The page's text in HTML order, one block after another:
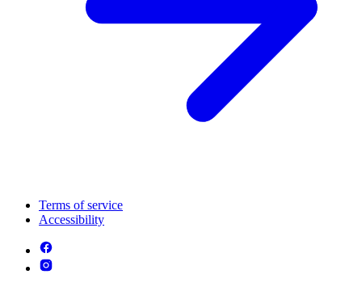
Terms of service
Accessibility